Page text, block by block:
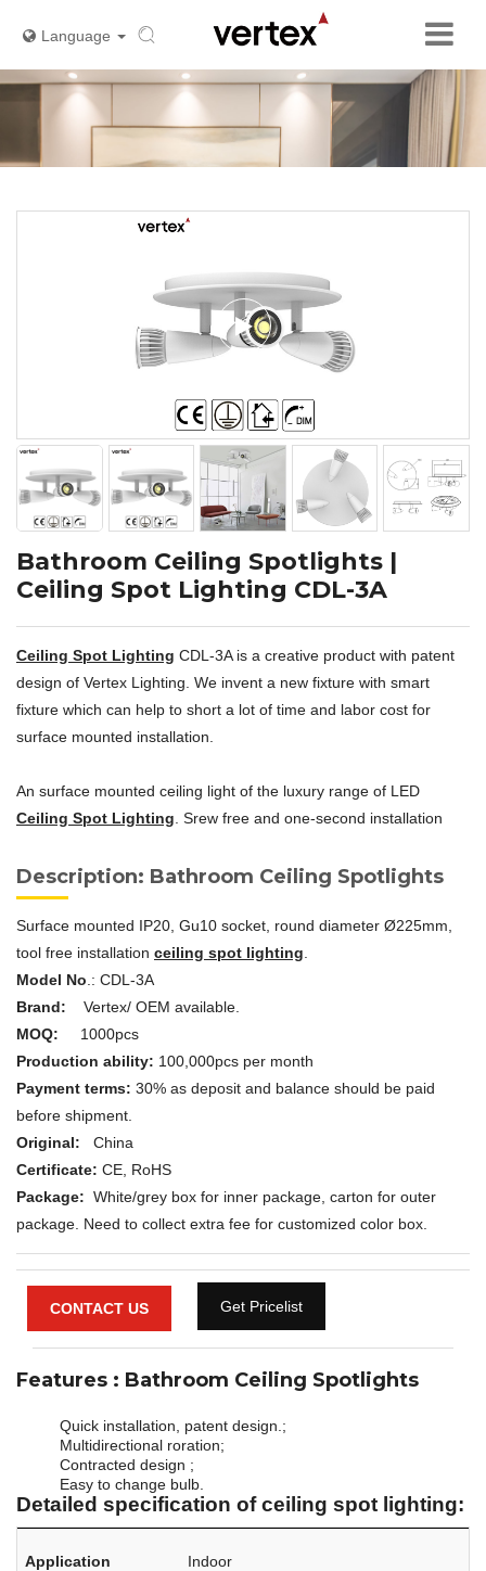
Language
Bathroom Ceiling Spotlights |
Ceiling Spot Lighting CDL-3A
Ceiling Spot Lighting CDL-3A is a creative product with patent
design of Vertex Lighting. We invent a new fixture with smart
fixture which can help to short a lot of time and labor cost for
surface mounted installation.
An surface mounted ceiling light of the luxury range of LED
Ceiling Spot Lighting . Srew free and one-second installation
Description: Bathroom Ceiling Spotlights
Surface mounted IP20, Gu10 socket, round diameter Ø225mm,
tool free installation ceiling spot lighting
Model No .: CDL-3A
Brand:
Vertex/ OEM available.
MOQ: 1000pcs
Production ability: 100,000pcs per month
Payment terms: 30% as deposit and balance should be paid
before shipment.
Original: China
Certificate: CE, RoHS
Package: White/grey box for inner package, carton for outer
package. Need to collect extra fee for customized color box.
CONTACT US Get Pricelist
Features : Bathroom Ceiling Spotlights
Quick installation, patent design.;
Multidirectional roration;
Contracted design ;
Easy to change bulb.
Detailed specification of ceiling spot lighting:
Application Indoor